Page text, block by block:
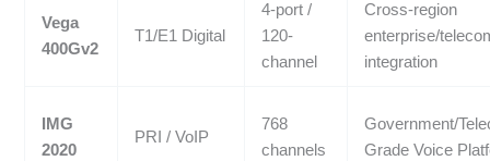
Vega
400Gv2
T1/E1 Digital
4-port /
120-
channel
Cross-region
enterprise/
integration
IMG
2020
PRI / VoIP
768
channels
Government/
Grade Voice